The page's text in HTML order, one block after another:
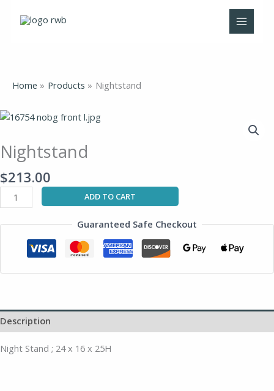
Home Products Nightstand
Nightstand
$213.00
Nightstand
ADD TO CART
Guaranteed Safe Checkout
Description
Night Stand ; 24 x 16 x 25H